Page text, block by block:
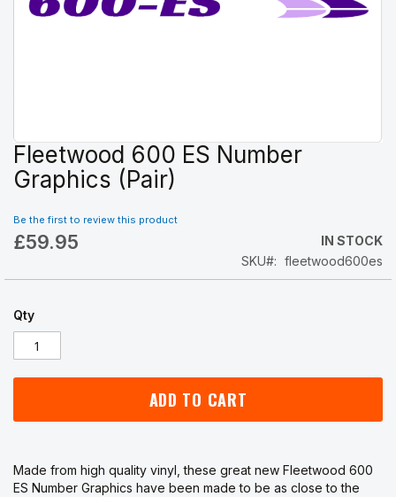
Skip
to
the
of
the
Fleetwood 600 ES Number
Graphics (Pair)
Be the first to review this product
£59.95
IN STOCK
SKU
fleetwood600es
Qty
ADD TO CART
Made from high quality vinyl, these great new Fleetwood 600
ES Number Graphics have been made to be as close to the